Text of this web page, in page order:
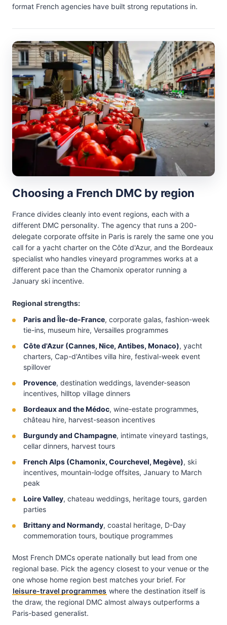
format French agencies have built strong reputations in.
Choosing a French DMC by region
France divides cleanly into event regions, each with a
different DMC personality. The agency that runs a 200-
delegate corporate offsite in Paris is rarely the same one you
call for a yacht charter on the Côte d'Azur, and the Bordeaux
specialist who handles vineyard programmes works at a
different pace than the Chamonix operator running a
January ski incentive.
Regional strengths:
Paris and Île-de-France, corporate galas, fashion-week
tie-ins, museum hire, Versailles programmes
Côte d'Azur (Cannes, Nice, Antibes, Monaco), yacht
charters, Cap-d'Antibes villa hire, festival-week event
spillover
Provence, destination weddings, lavender-season
incentives, hilltop village dinners
Bordeaux and the Médoc, wine-estate programmes,
château hire, harvest-season incentives
Burgundy and Champagne, intimate vineyard tastings,
cellar dinners, harvest tours
French Alps (Chamonix, Courchevel, Megève), ski
incentives, mountain-lodge offsites, January to March
peak
Loire Valley, chateau weddings, heritage tours, garden
parties
Brittany and Normandy, coastal heritage, D-Day
commemoration tours, boutique programmes
Most French DMCs operate nationally but lead from one
regional base. Pick the agency closest to your venue or the
one whose home region best matches your brief. For
leisure-travel programmes where the destination itself is
the draw, the regional DMC almost always outperforms a
Paris-based generalist.